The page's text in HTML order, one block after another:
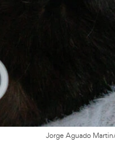
Jorge Aguado